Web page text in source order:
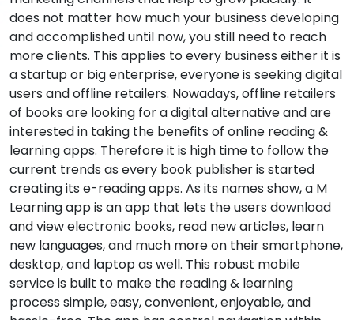
does not matter how much your business developing
and accomplished until now, you still need to reach
more clients. This applies to every business either it is
a startup or big enterprise, everyone is seeking digital
users and offline retailers. Nowadays, offline retailers
of books are looking for a digital alternative and are
interested in taking the benefits of online reading &
learning apps. Therefore it is high time to follow the
current trends as every book publisher is started
creating its e-reading apps. As its names show, a M
Learning app is an app that lets the users download
and view electronic books, read new articles, learn
new languages, and much more on their smartphone,
desktop, and laptop as well. This robust mobile
service is built to make the reading & learning
process simple, easy, convenient, enjoyable, and